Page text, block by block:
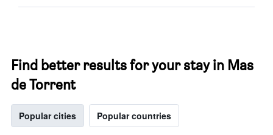
Find better results for your stay in Mas
de Torrent
Popular cities Popular countries